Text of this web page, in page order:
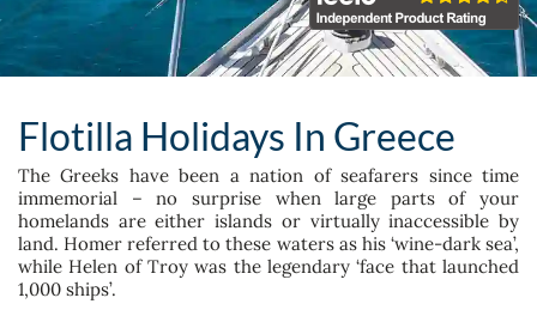
Flotilla Holidays In Greece
The Greeks have been a nation of seafarers since time
immemorial – no surprise when large parts of your
homelands are either islands or virtually inaccessible by
land. Homer referred to these waters as his ‘wine-dark sea’,
while Helen of Troy was the legendary ‘face that launched
1,000 ships’.